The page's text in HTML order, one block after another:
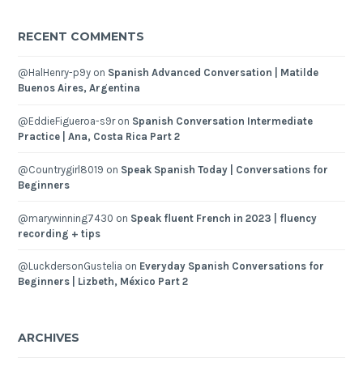
RECENT COMMENTS
@HalHenry-p9y on Spanish Advanced Conversation | Matilde
Buenos Aires, Argentina
@EddieFigueroa-s9ron Spanish Conversation Intermediate
Practice | Ana, Costa Rica Part 2
@Countrygirl8019 on Speak Spanish Today | Conversations for
Beginners
@marywinning7430 on Speak fluent French in 2023 | fluency
recording + tips
@LuckdersonGustelia on Everyday Spanish Conversations for
Beginners | Lizbeth, México Part 2
ARCHIVES